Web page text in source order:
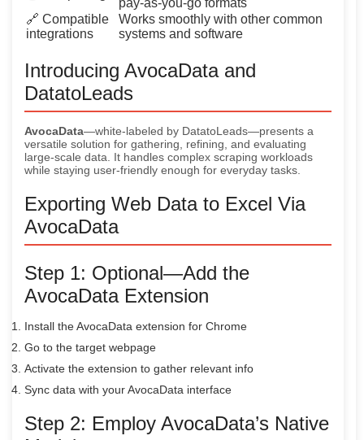
pay-as-you-go formats
🔗 Compatible
integrations
Works smoothly with other common
systems and software
Introducing AvocaData and
DatatoLeads
AvocaData—white-labeled by DatatoLeads—presents a
versatile solution for gathering, refining, and evaluating
large-scale data. It handles complex scraping workloads
while staying user-friendly enough for everyday tasks.
Exporting Web Data to Excel Via
AvocaData
Step 1: Optional—Add the
AvocaData Extension
Install the AvocaData extension for Chrome
Go to the target webpage
Activate the extension to gather relevant info
Sync data with your AvocaData interface
Step 2: Employ AvocaData’s Native